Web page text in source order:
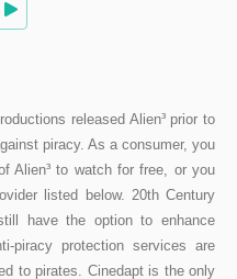
released Alien³ prior to
piracy. As a consumer, you
Alien³ to watch for free, or you
listed below. 20th Century
have the option to enhance
piracy protection services are
to pirates. Cinedapt is the only